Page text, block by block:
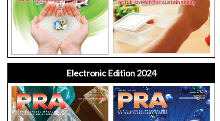
Electronic Edition 2024